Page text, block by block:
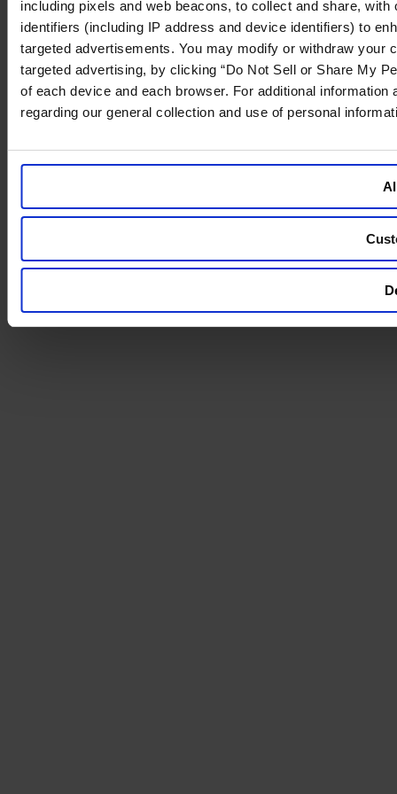
including pixels and web beacons, to collect and share,
identifiers (including IP address and device identifiers) to
targeted advertisements. You may modify or withdraw your
targeted advertising, by clicking “Do Not Sell or Share My
of each device and each browser. For additional
regarding our general collection and use of personal